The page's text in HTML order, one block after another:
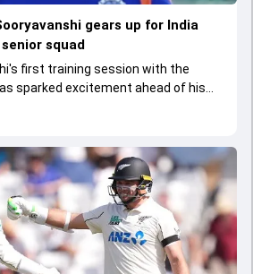
gears up for India
squad
first training session with the
sparked excitement ahead of his